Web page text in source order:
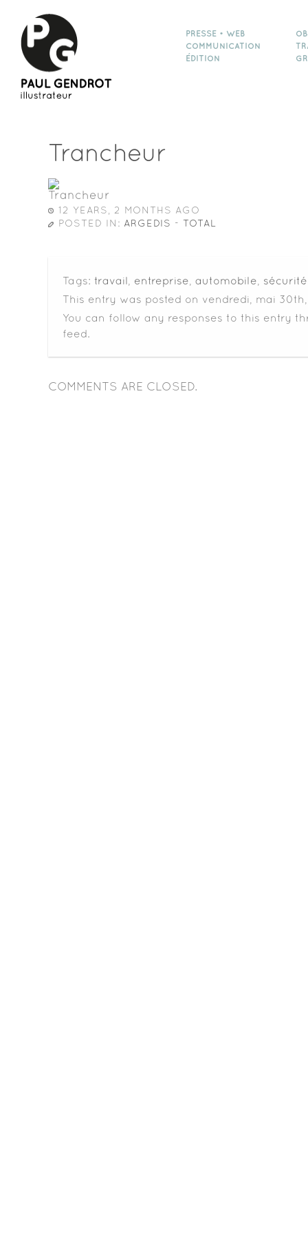
PRESSE • WEB
COMMUNICATION
ÉDITION
Trancheur
12 YEARS, 2 MONTHS AGO
POSTED IN: ARGEDIS - TOTAL
Tags: travail entreprise automobile
sécurité
This entry was posted on vendredi, mai
You can follow any responses to this entry
feed.
COMMENTS ARE CLOSED.